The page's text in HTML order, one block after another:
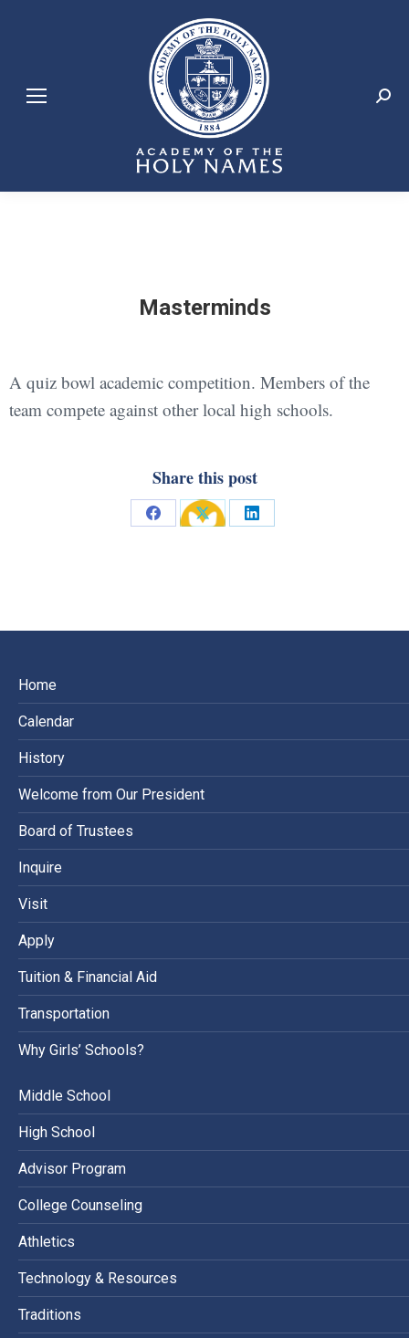
Search:
Masterminds
A quiz bowl academic competition. Members of the
team compete against other local high schools.
Share this post
Share
Share
Share
Home
Calendar
History
Welcome from Our President
Board of Trustees
Inquire
Visit
Apply
Tuition & Financial Aid
Transportation
Why Girls’ Schools?
Middle School
High School
Advisor Program
College Counseling
Athletics
Technology & Resources
Traditions